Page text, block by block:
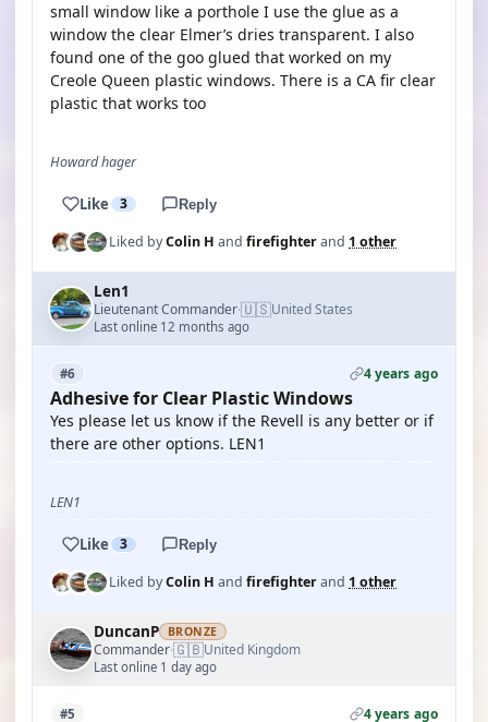
small window like a porthole I use the glue as a
window the clear Elmer’s dries transparent. I also
found one of the goo glued that worked on my
Creole Queen plastic windows. There is a CA fir clear
plastic that works too
Howard hager
Like 3 Reply
Liked byColin H and firefighterand 1 other
Len1
Lieutenant Commander·🇺🇸United States
Last online 12 months ago
#6 4 years ago
Adhesive for Clear Plastic Windows
Yes please let us know if the Revell is any better or if
there are other options. LEN1
LEN1
Like 3 Reply
Liked byColin H and firefighterand 1 other
DuncanP BRONZE
Commander·🇬🇧United Kingdom
Last online 1 day ago
#5 4 years ago